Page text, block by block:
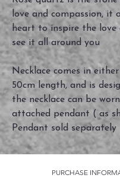
love and compassion, it
heart to inspire the
see it all around you
Necklace comes in
50cm length, and is
the necklace can be
attached pendant ( as
Pendant sold separately
PURCHASE